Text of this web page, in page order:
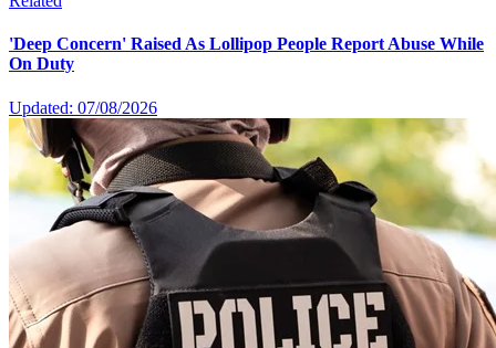
'Deep Concern' Raised As Lollipop People Report Abuse While
On Duty
Updated: 07/08/2026